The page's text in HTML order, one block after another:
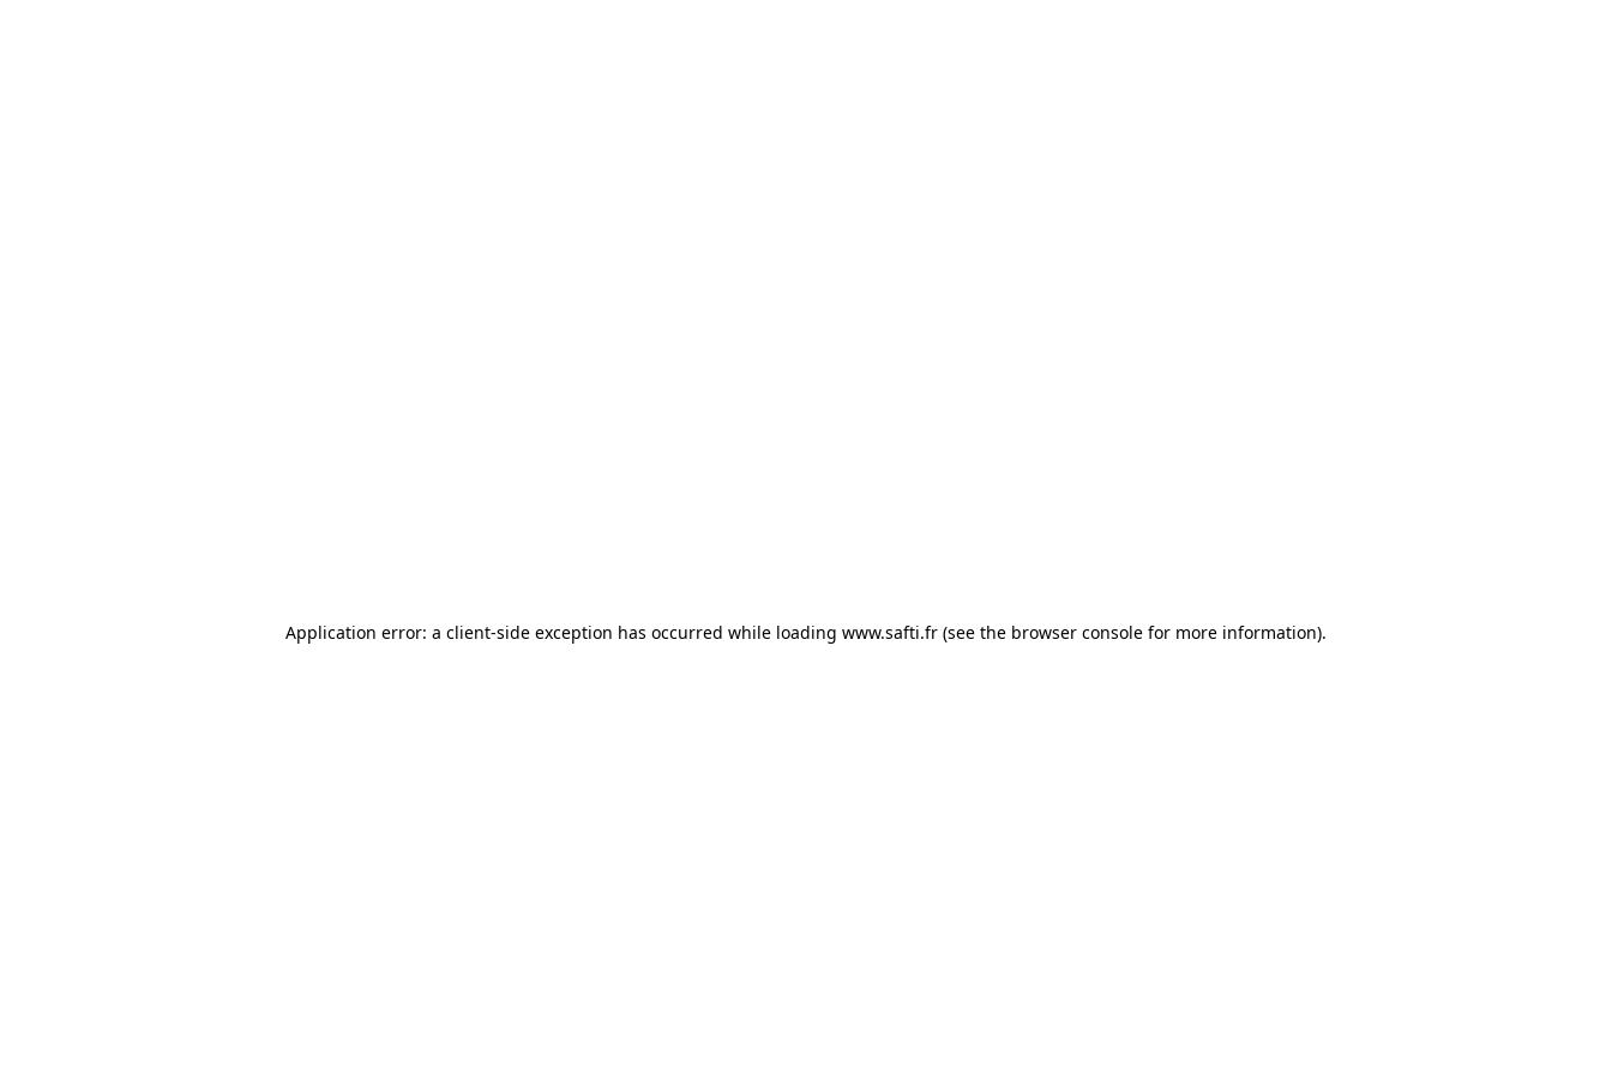
Application error: a client-side exception has occurred while loading www.safti.fr (see the browser console for more information).